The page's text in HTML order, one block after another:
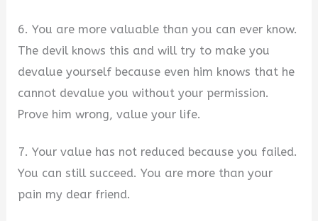
6. You are more valuable than you can ever know.
The devil knows this and will try to make you
devalue yourself because even him knows that he
cannot devalue you without your permission.
Prove him wrong, value your life.
7. Your value has not reduced because you failed.
You can still succeed. You are more than your
pain my dear friend.